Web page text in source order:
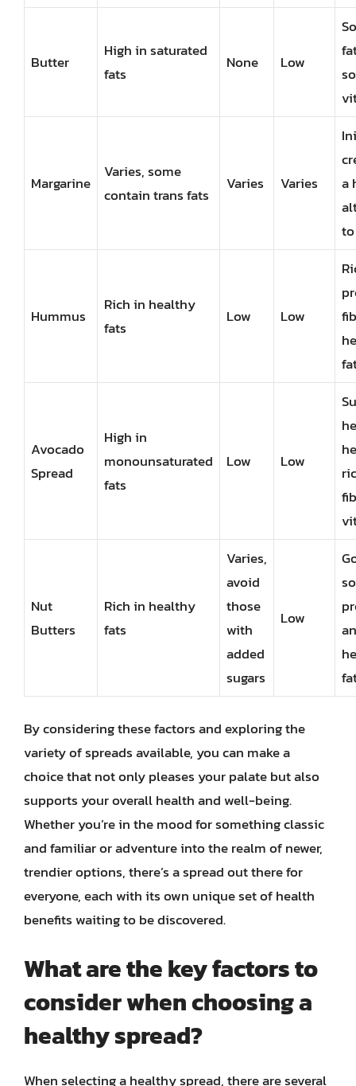
Butter
High in saturated
fats
None Low
Margarine
Varies, some
contain trans fats
Varies Varies
a
Hummus
Rich in healthy
fats
Low Low
Avocado
Spread
High in
monounsaturated
fats
Low Low
Nut
Butters
Rich in healthy
fats
Varies,
avoid
those
with
added
sugars
Low
By considering these factors and exploring the
variety of spreads available, you can make a
choice that not only pleases your palate but also
supports your overall health and well-being.
Whether you’re in the mood for something classic
and familiar or adventure into the realm of newer,
trendier options, there’s a spread out there for
everyone, each with its own unique set of health
benefits waiting to be discovered.
What are the key factors to
consider when choosing a
healthy spread?
When selecting a healthy spread, there are several